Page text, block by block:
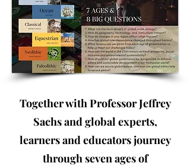
Together with Professor Jeffrey
Sachs and global experts,
learners and educators journey
through seven ages of